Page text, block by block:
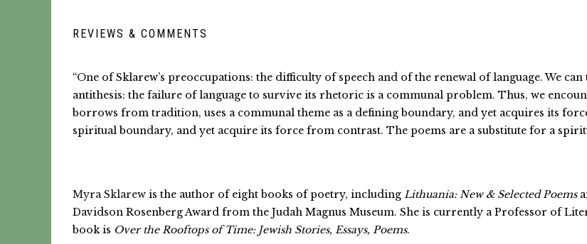
REVIEWS & COMMENTS
“One of Sklarew’s preoccupations: the difficulty of speech and of the renewal of language. We
antithesis: the failure of language to survive its rhetoric is a communal problem. Thus, we
borrows from tradition, uses a communal theme as a defining boundary, and yet acquires its
spiritual boundary, and yet acquire its force from contrast. The poems are a substitute for a
Myra Sklarew is the author of eight books of poetry, including Lithuania: New & Selected Poems
Davidson Rosenberg Award from the Judah Magnus Museum. She is currently a Professor of
book is Over the Rooftops of Time: Jewish Stories, Essays, Poems.